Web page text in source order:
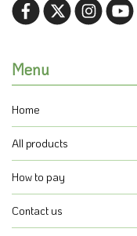
Menu
Home
All products
How to pay
Contact us